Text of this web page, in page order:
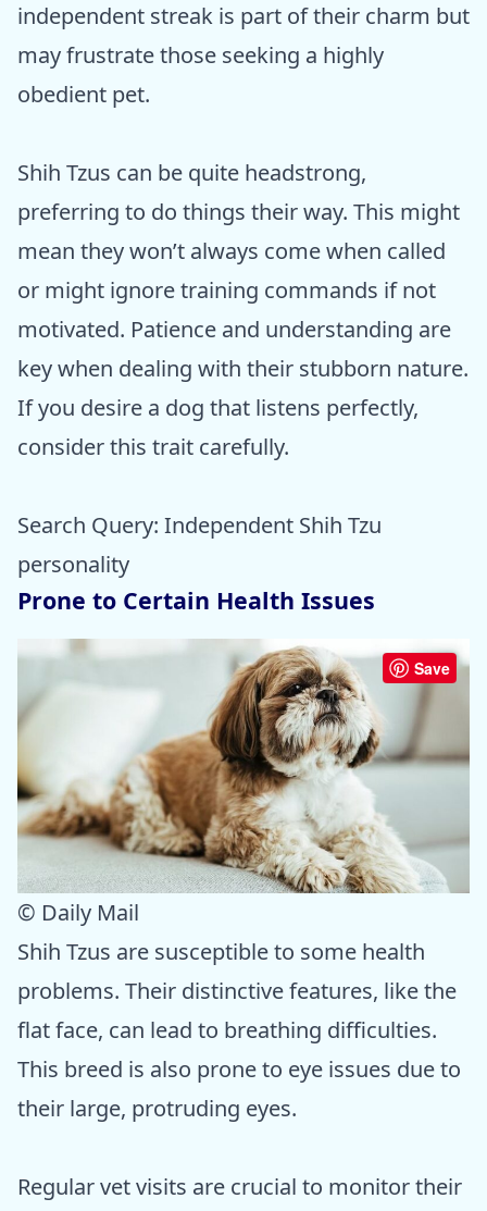
independent streak is part of their charm but
may frustrate those seeking a highly
obedient pet.
Shih Tzus can be quite headstrong,
preferring to do things their way. This might
mean they won’t always come when called
or might ignore training commands if not
motivated. Patience and understanding are
key when dealing with their stubborn nature.
If you desire a dog that listens perfectly,
consider this trait carefully.
Search Query: Independent Shih Tzu
personality
Prone to Certain Health Issues
Save
© Daily Mail
Shih Tzus are susceptible to some health
problems. Their distinctive features, like the
flat face, can lead to breathing difficulties.
This breed is also prone to eye issues due to
their large, protruding eyes.
Regular vet visits are crucial to monitor their